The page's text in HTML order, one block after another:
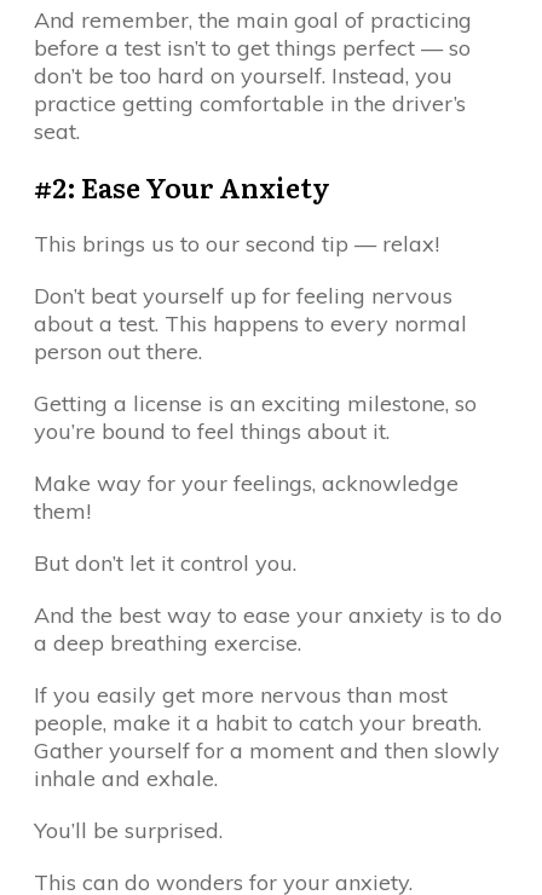
And remember, the main goal of practicing
before a test isn’t to get things perfect — so
don’t be too hard on yourself. Instead, you
practice getting comfortable in the driver’s
seat.
#2: Ease Your Anxiety
This brings us to our second tip — relax!
Don’t beat yourself up for feeling nervous
about a test. This happens to every normal
person out there.
Getting a license is an exciting milestone, so
you’re bound to feel things about it.
Make way for your feelings, acknowledge
them!
But don’t let it control you.
And the best way to ease your anxiety is to do
a deep breathing exercise.
If you easily get more nervous than most
people, make it a habit to catch your breath.
Gather yourself for a moment and then slowly
inhale and exhale.
You’ll be surprised.
This can do wonders for your anxiety.